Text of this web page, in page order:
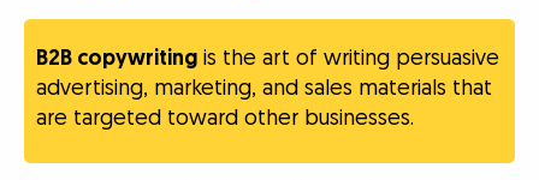
B2B copywriting is the art of writing persuasive
advertising, marketing, and sales materials that
are targeted toward other businesses.